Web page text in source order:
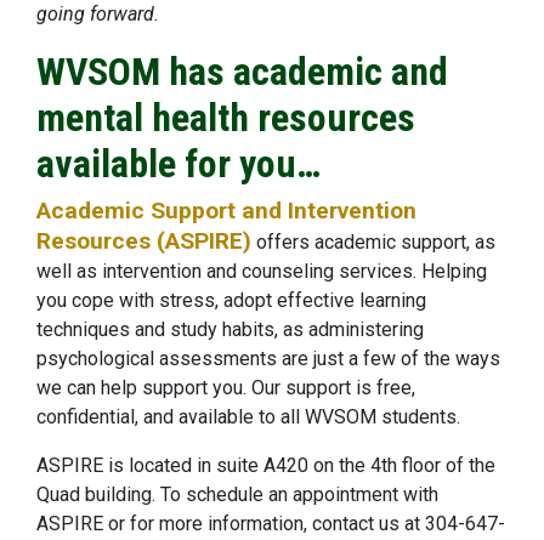
going forward.
WVSOM has academic and
mental health resources
available for you…
Academic Support and Intervention
Resources (ASPIRE) offers academic support, as
well as intervention and counseling services. Helping
you cope with stress, adopt effective learning
techniques and study habits, as administering
psychological assessments are just a few of the ways
we can help support you. Our support is free,
confidential, and available to all WVSOM students.
ASPIRE is located in suite A420 on the 4th floor of the
Quad building. To schedule an appointment with
ASPIRE or for more information, contact us at 304-647-